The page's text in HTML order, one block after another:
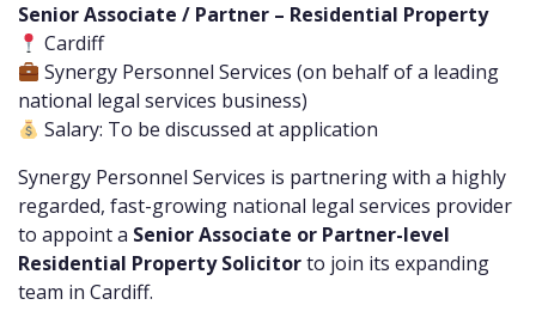
Senior Associate / Partner – Residential Property
Cardiff
Synergy Personnel Services (on behalf of a leading
national legal services business)
Salary: To be discussed at application
Synergy Personnel Services is partnering with a highly
regarded, fast-growing national legal services provider
to appoint a Senior Associate or Partner-level
Residential Property Solicitorto join its expanding
team in Cardiff.